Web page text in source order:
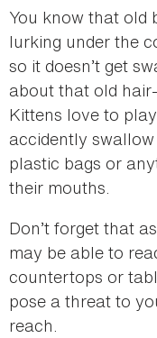
You know that old
lurking under the
so it doesn’t get
about that old
Kittens love to
accidently
plastic bags or
their mouths.
Don’t forget that
may be able to
countertops or
pose a threat to
reach.